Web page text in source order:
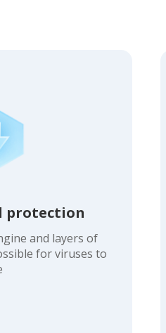
protection
and layers of
for viruses to